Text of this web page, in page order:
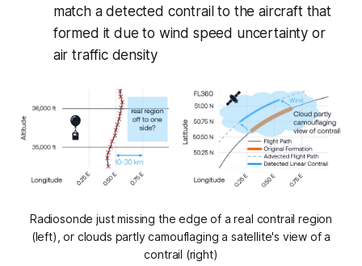
match a detected contrail to the aircraft that
formed it due to wind speed uncertainty or
air traffic density
Radiosonde just missing the edge of a real contrail region
(left), or clouds partly camouflaging a satellite's view of a
contrail (right)